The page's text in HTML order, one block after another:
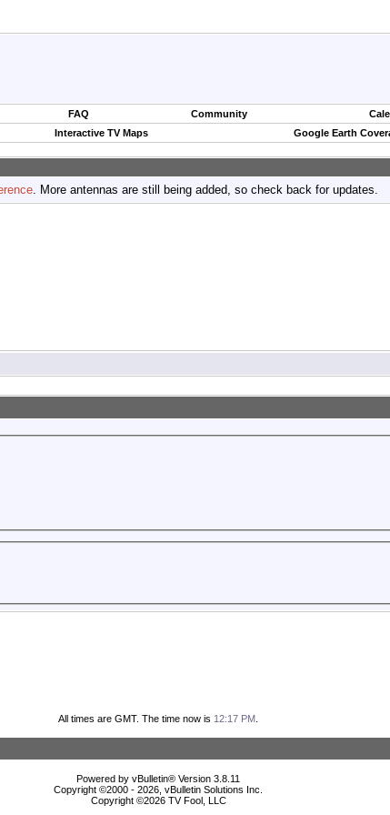
FAQ Community
Interactive TV Maps Google Earth
. More antennas are still being added, so check back for updates.
All times are GMT. The time now is 12:17 PM
Powered by vBulletin® Version 3.8.11
Copyright ©2000 - 2026, vBulletin Solutions Inc.
Copyright ©2026 TV Fool, LLC